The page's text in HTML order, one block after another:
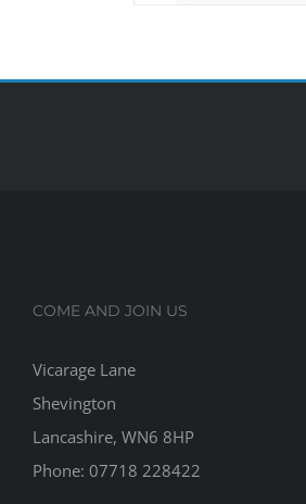
COME AND JOIN US
Vicarage Lane
Shevington
Lancashire, WN6 8HP
Phone: 07718 228422